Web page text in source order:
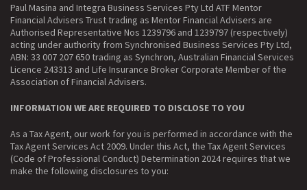
Paul Masina and Integra Business Services Pty Ltd ATF Mentor
Financial Advisers Trust trading as Mentor Financial Advisers are
Authorised Representative Nos 1239796 and 1239797 (respectively)
acting under authority from Synchronised Business Services Pty Ltd,
ABN: 33 007 207 650 trading as Synchron, Australian Financial Services
Licence 243313 and Life Insurance Broker Corporate Member of the
Association of Financial Advisers.
INFORMATION WE ARE REQUIRED TO DISCLOSE TO YOU
As a Tax Agent, our work for you is performed in accordance with the
Tax Agent Services Act 2009. Under this Act, the Tax Agent Services
(Code of Professional Conduct) Determination 2024 requires that we
make the following disclosures to you: